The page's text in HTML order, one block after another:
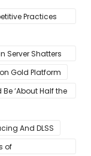
Practices
Server Shatters
Gold Platform
‘About Half the
And DLSS
of